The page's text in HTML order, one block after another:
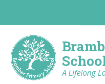
A Lifelong